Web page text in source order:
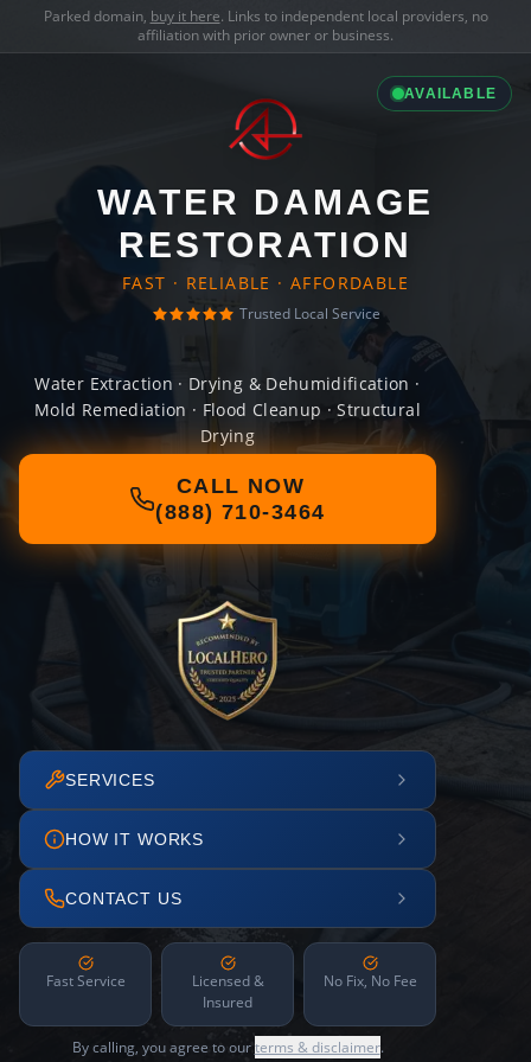
Parked domain, buy it here. Links to independent local providers, no
affiliation with prior owner or business.
AVAILABLE
WATER DAMAGE
RESTORATION
FAST · RELIABLE · AFFORDABLE
Trusted Local Service
Water Extraction · Drying & Dehumidification ·
Mold Remediation · Flood Cleanup · Structural
Drying
CALL NOW
(888) 710-3464
SERVICES
HOW IT WORKS
CONTACT US
Fast Service
Licensed &
Insured
No Fix, No Fee
By calling, you agree to ourterms & disclaimer.